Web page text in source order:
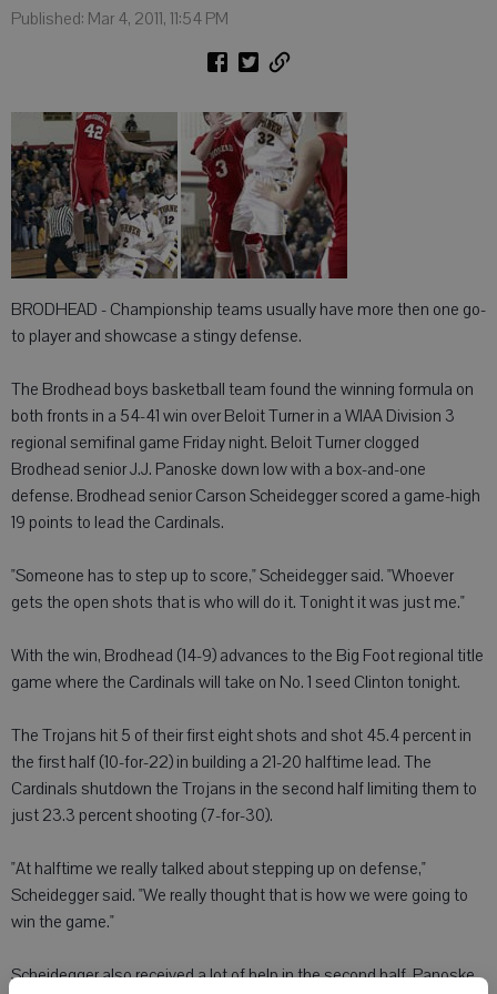
Published: Mar 4, 2011, 11:54 PM
BRODHEAD - Championship teams usually have more then one go-
to player and showcase a stingy defense.
The Brodhead boys basketball team found the winning formula on
both fronts in a 54-41 win over Beloit Turner in a WIAA Division 3
regional semifinal game Friday night. Beloit Turner clogged
Brodhead senior J.J. Panoske down low with a box-and-one
defense. Brodhead senior Carson Scheidegger scored a game-high
19 points to lead the Cardinals.
"Someone has to step up to score," Scheidegger said. "Whoever
gets the open shots that is who will do it. Tonight it was just me."
With the win, Brodhead (14-9) advances to the Big Foot regional title
game where the Cardinals will take on No. 1 seed Clinton tonight.
The Trojans hit 5 of their first eight shots and shot 45.4 percent in
the first half (10-for-22) in building a 21-20 halftime lead. The
Cardinals shutdown the Trojans in the second half limiting them to
just 23.3 percent shooting (7-for-30).
"At halftime we really talked about stepping up on defense,"
Scheidegger said. "We really thought that is how we were going to
win the game."
Scheidegger also received a lot of help in the second half. Panoske